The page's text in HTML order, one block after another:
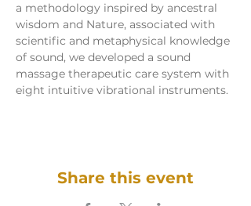
a methodology inspired by ancestral
wisdom and Nature, associated with
scientific and metaphysical knowledge
of sound, we developed a sound
massage therapeutic care system with
eight intuitive vibrational instruments.
Share this event